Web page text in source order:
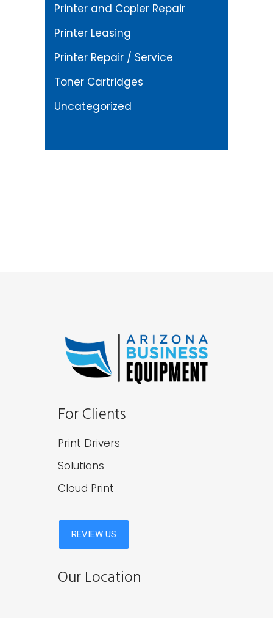
Printer and Copier Repair
Printer Leasing
Printer Repair / Service
Toner Cartridges
Uncategorized
For Clients
Print Drivers
Solutions
Cloud Print
Our Location